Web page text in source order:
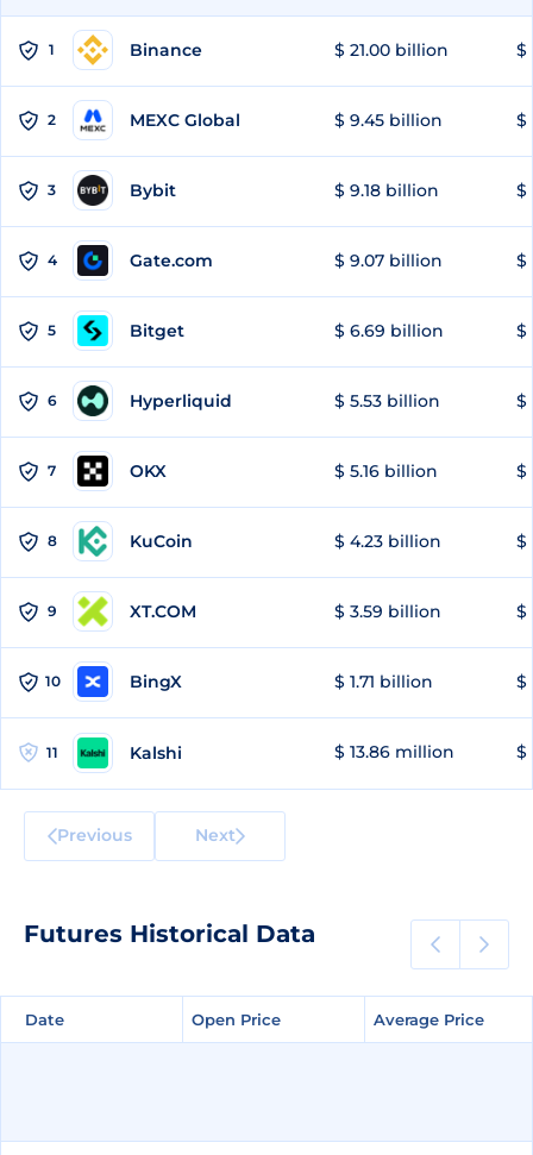
1 Binance $ 21.00 billion $
2 MEXC Global $ 9.45 billion $
3 Bybit $ 9.18 billion $
4 Gate.com $ 9.07 billion $
5 Bitget $ 6.69 billion $
6 Hyperliquid $ 5.53 billion $
7 OKX $ 5.16 billion $
8 KuCoin $ 4.23 billion $
9 XT.COM $ 3.59 billion $
10 BingX $ 1.71 billion $
11 Kalshi $ 13.86 million $
Previous Next
Futures Historical Data
Date Open Price Average Price
Date Open Price Average Price